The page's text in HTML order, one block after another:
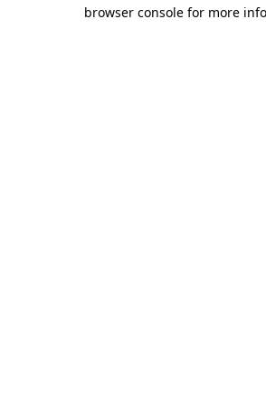
browser console for more